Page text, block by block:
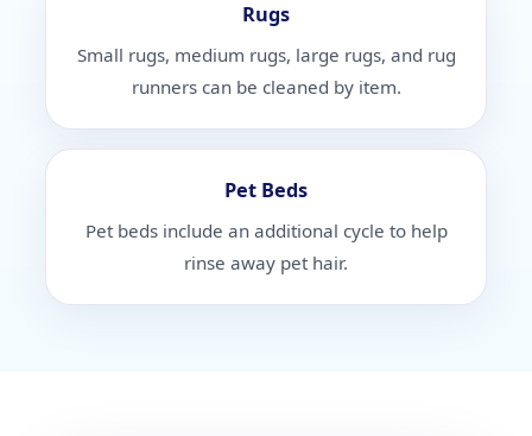
Rugs
Small rugs, medium rugs, large rugs, and rug
runners can be cleaned by item.
Pet Beds
Pet beds include an additional cycle to help
rinse away pet hair.